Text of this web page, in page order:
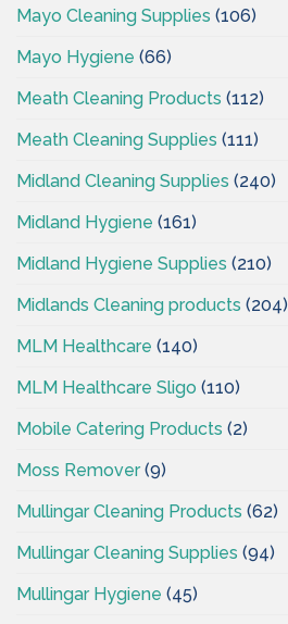
Mayo Cleaning Supplies (106)
Mayo Hygiene (66)
Meath Cleaning Products (112)
Meath Cleaning Supplies (111)
Midland Cleaning Supplies (240)
Midland Hygiene (161)
Midland Hygiene Supplies (210)
Midlands Cleaning products (204)
MLM Healthcare (140)
MLM Healthcare Sligo (110)
Mobile Catering Products (2)
Moss Remover(9)
Mullingar Cleaning Products (62)
Mullingar Cleaning Supplies (94)
Mullingar Hygiene (45)